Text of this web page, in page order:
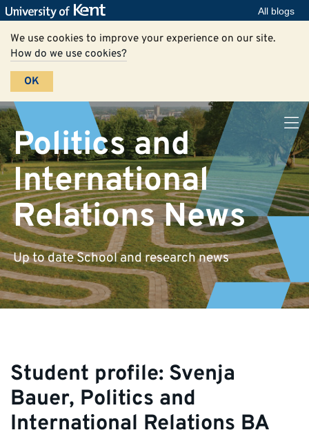
All blogs
We use cookies to improve your experience on our site.
How do we use cookies?
OK
Politics and
International
Relations News
Up to date School and research news
Student profile: Svenja
Bauer, Politics and
International Relations BA